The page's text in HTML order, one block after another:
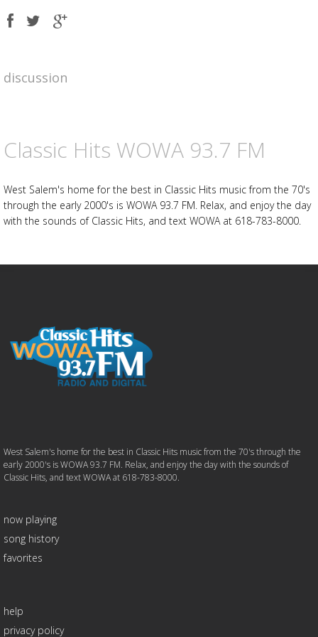
placeholder
Share
on
Share
on
Share
on
discussion
Classic Hits WOWA 93.7 FM
West Salem's home for the best in Classic Hits music from the 70's
through the early 2000's is WOWA 93.7 FM. Relax, and enjoy the day
with the sounds of Classic Hits, and text WOWA at 618-783-8000.
West Salem's home for the best in Classic Hits music from the 70's through the
early 2000's is WOWA 93.7 FM. Relax, and enjoy the day with the sounds of
Classic Hits, and text WOWA at 618-783-8000.
now playing
song history
favorites
help
privacy policy